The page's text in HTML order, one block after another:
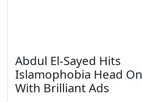
Abdul El-Sayed Hits
Islamophobia Head On
With Brilliant Ads